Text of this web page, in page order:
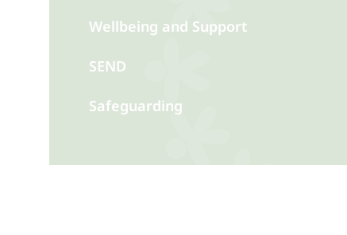
Wellbeing and Support
SEND
Safeguarding